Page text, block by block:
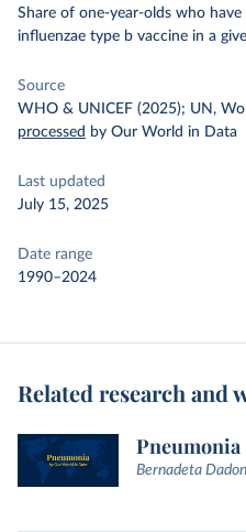
Share of one-year-olds who
influenzae type b vaccine in a
Source
WHO & UNICEF (2025); UN,
processed by Our World in Data
Last updated
July 15, 2025
Date range
1990–2024
Related research and
Pneumonia
Bernadeta